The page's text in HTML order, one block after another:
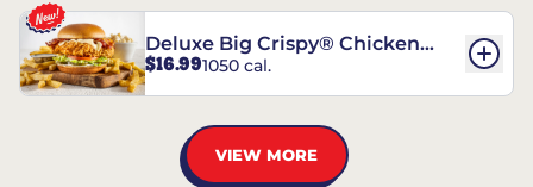
Deluxe Big Crispy® Chicken
Sandwich
$16.991050 cal.
VIEW MORE